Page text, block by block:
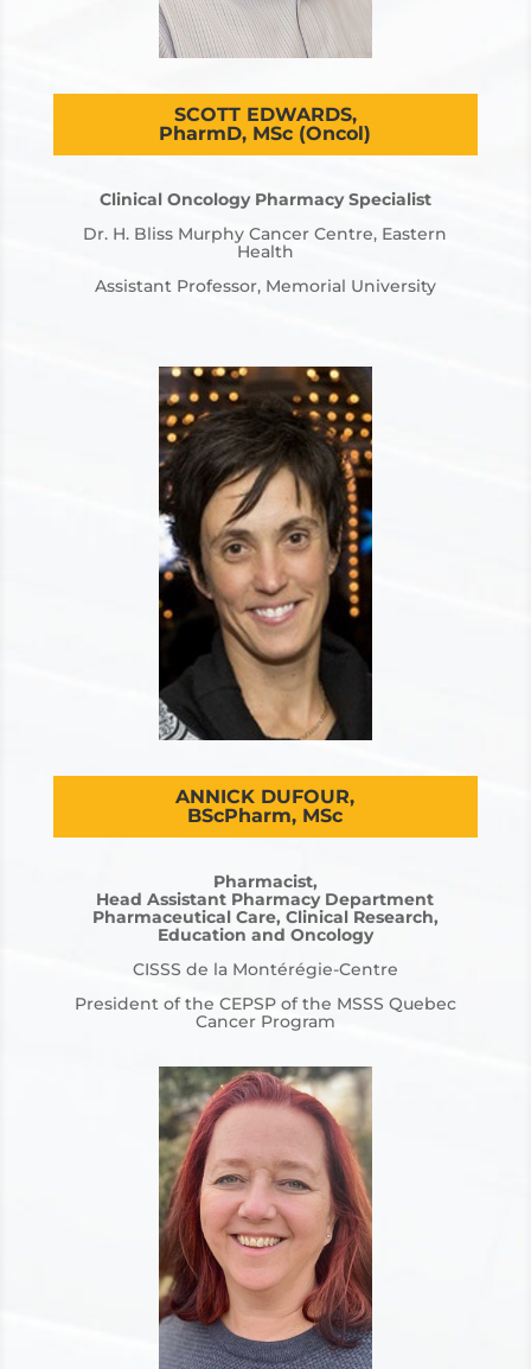
SCOTT EDWARDS,
PharmD, MSc (Oncol)
Clinical Oncology Pharmacy Specialist
Dr. H. Bliss Murphy Cancer Centre, Eastern
Health
Assistant Professor, Memorial University
ANNICK DUFOUR,
BScPharm, MSc
Pharmacist,
Head Assistant Pharmacy Department
Pharmaceutical Care, Clinical Research,
Education and Oncology
CISSS de la Montérégie-Centre
President of the CEPSP of the MSSS Quebec
Cancer Program